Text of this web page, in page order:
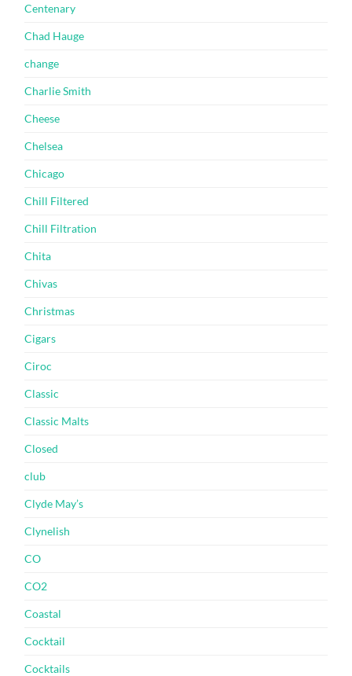
Centenary
Chad Hauge
change
Charlie Smith
Cheese
Chelsea
Chicago
Chill Filtered
Chill Filtration
Chita
Chivas
Christmas
Cigars
Ciroc
Classic
Classic Malts
Closed
club
Clyde May’s
Clynelish
CO
CO2
Coastal
Cocktail
Cocktails